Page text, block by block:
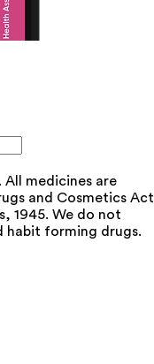
All medicines are
and Cosmetics
1945. We do not
habit forming drugs.